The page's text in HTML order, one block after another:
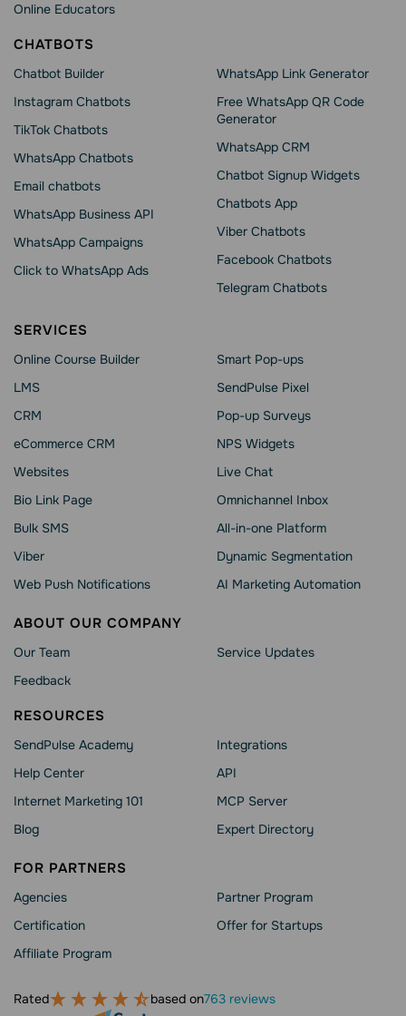
Online Educators
CHATBOTS
Chatbot Builder
Instagram Chatbots
TikTok Chatbots
WhatsApp Chatbots
Email chatbots
WhatsApp Business API
WhatsApp Сampaigns
Click to WhatsApp Ads
WhatsApp Link Generator
Free WhatsApp QR Code
Generator
WhatsApp CRM
Chatbot Signup Widgets
Chatbots App
Viber Chatbots
Facebook Chatbots
Telegram Chatbots
SERVICES
Online Course Builder
LMS
CRM
eCommerce CRM
Websites
Bio Link Page
Bulk SMS
Viber
Web Push Notifications
Smart Pop-ups
SendPulse Pixel
Pop-up Surveys
NPS Widgets
Live Chat
Omnichannel Inbox
All-in-one Platform
Dynamic Segmentation
AI Marketing Automation
ABOUT OUR COMPANY
Our Team
Feedback
Service Updates
RESOURCES
SendPulse Academy
Help Сenter
Internet Marketing 101
Blog
Integrations
API
MCP Server
Expert Directory
FOR PARTNERS
Agencies
Сertification
Affiliate Program
Partner Program
Offer for Startups
Rated based on763 reviews